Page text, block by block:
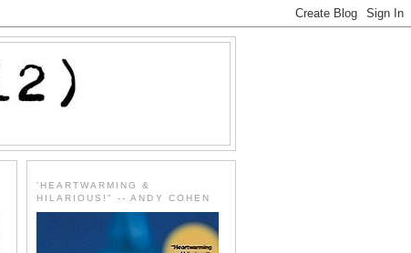
'HEARTWARMING &
HILARIOUS!" -- ANDY COHEN